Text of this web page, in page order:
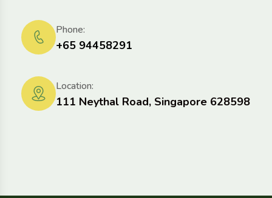
+65 94458291
Phone:
111 Neythal Road, Singapore 628598
Location: